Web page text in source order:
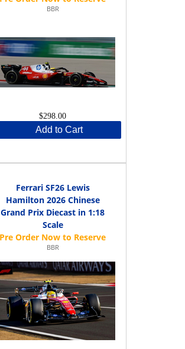
BBR
$298.00
Add to Cart
Ferrari SF26 Lewis
Hamilton 2026 Chinese
Grand Prix Diecast in 1:18
Scale
BBR